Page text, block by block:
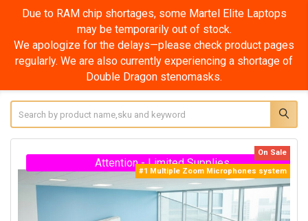
Due to RAM chip shortages, some Martel Elite Super
Laptops may be temporarily out of stock.
We apologize for the delays—please check product pages
regularly. We are also currently experiencing a shortage of
Double Dragon stenomasks.
Attention - Limited Supplies
On Sale
#1 Multiple Zoom Microphones system